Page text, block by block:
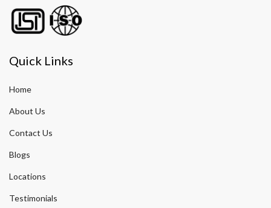
Quick Links
Home
About Us
Contact Us
Blogs
Locations
Testimonials